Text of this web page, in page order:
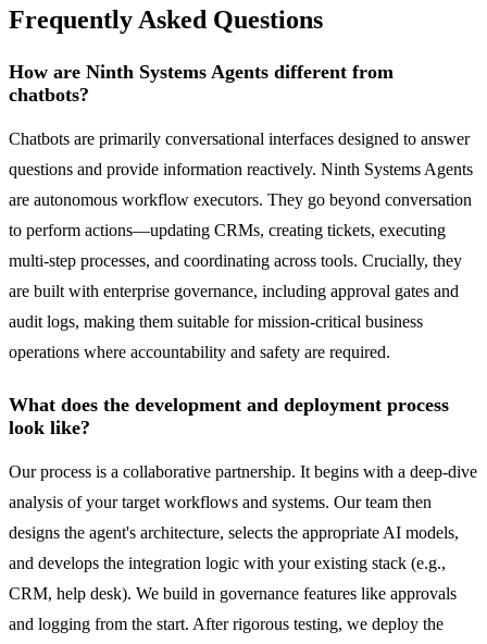
Frequently Asked Questions
How are Ninth Systems Agents different from
chatbots?
Chatbots are primarily conversational interfaces designed to answer
questions and provide information reactively. Ninth Systems Agents
are autonomous workflow executors. They go beyond conversation
to perform actions—updating CRMs, creating tickets, executing
multi-step processes, and coordinating across tools. Crucially, they
are built with enterprise governance, including approval gates and
audit logs, making them suitable for mission-critical business
operations where accountability and safety are required.
What does the development and deployment process
look like?
Our process is a collaborative partnership. It begins with a deep-dive
analysis of your target workflows and systems. Our team then
designs the agent's architecture, selects the appropriate AI models,
and develops the integration logic with your existing stack (e.g.,
CRM, help desk). We build in governance features like approvals
and logging from the start. After rigorous testing, we deploy the